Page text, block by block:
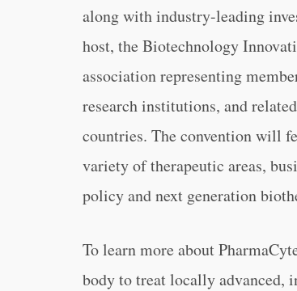
along with industry-leading
host, the Biotechnology
association representing
research institutions, and
countries. The convention will
variety of therapeutic areas,
policy and next generation
To learn more about
body to treat locally advanced,